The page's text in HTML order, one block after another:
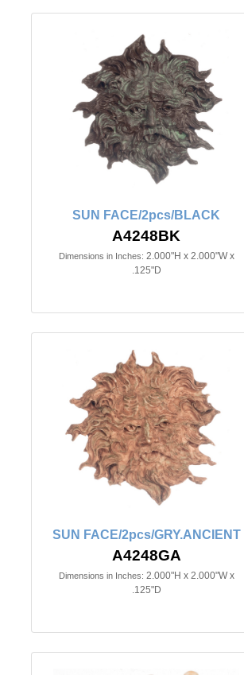
SUN FACE/2pcs/BLACK
A4248BK
Dimensions in Inches: 2.000"H x 2.000"W x
.125"D
SUN FACE/2pcs/GRY.ANCIENT
A4248GA
Dimensions in Inches: 2.000"H x 2.000"W x
.125"D